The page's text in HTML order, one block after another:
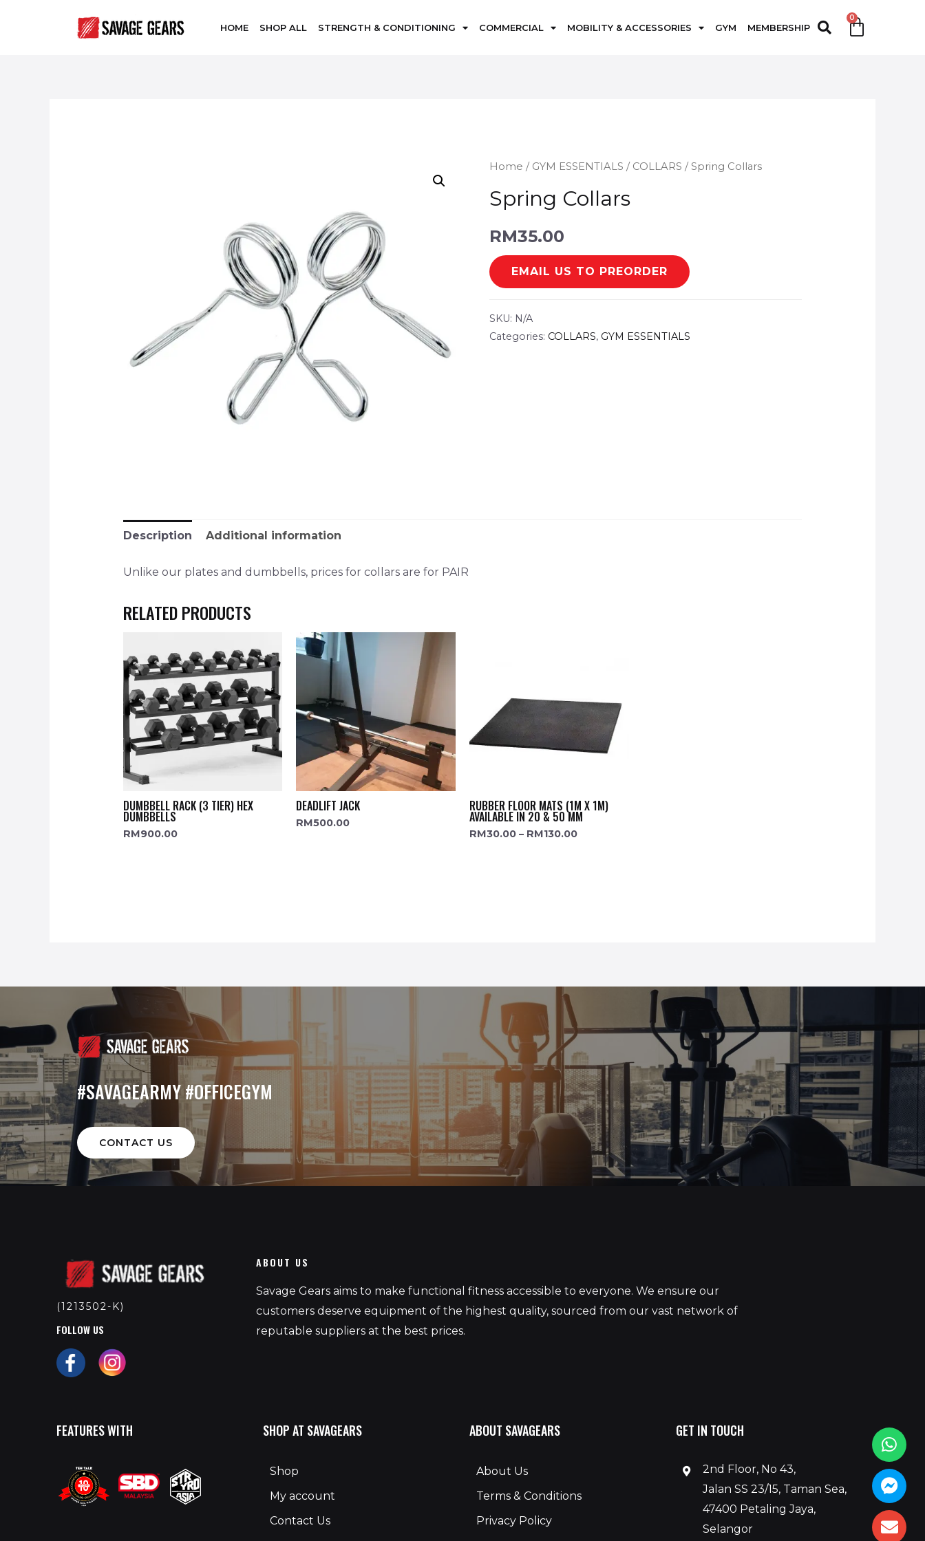
HOME SHOP ALL STRENGTH & CONDITIONING COMMERCIAL MOBILITY & ACCESSORIES GYM MEMBERSHIP
Home / GYM ESSENTIALS / COLLARS / Spring Collars
Spring Collars
RM35.00
EMAIL US TO PREORDER
SKU: N/A
Categories: COLLARS, GYM ESSENTIALS
Description Additional information
Unlike our plates and dumbbells, prices for collars are for PAIR
RELATED PRODUCTS
DUMBBELL RACK (3 TIER) HEX
DUMBBELLS
RM900.00
DEADLIFT JACK
RM500.00
RUBBER FLOOR MATS (1M X 1M)
AVAILABLE IN 20 & 50 MM
RM30.00 – RM130.00
#SAVAGEARMY #OFFICEGYM
CONTACT US
(1213502-K)
FOLLOW US
ABOUT US
Savage Gears aims to make functional fitness accessible to everyone. We ensure our
customers deserve equipment of the highest quality, sourced from our vast network of
reputable suppliers at the best prices.
FEATURES WITH SHOP AT SAVAGEARS
Shop
My account
Contact Us
ABOUT SAVAGEARS
About Us
Terms & Conditions
Privacy Policy
GET IN TOUCH
2nd Floor, No 43,
Jalan SS 23/15, Taman Sea,
47400 Petaling Jaya,
Selangor